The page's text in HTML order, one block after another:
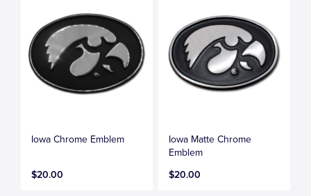
Iowa Chrome Emblem
$20.00
Iowa Matte Chrome
Emblem
$20.00